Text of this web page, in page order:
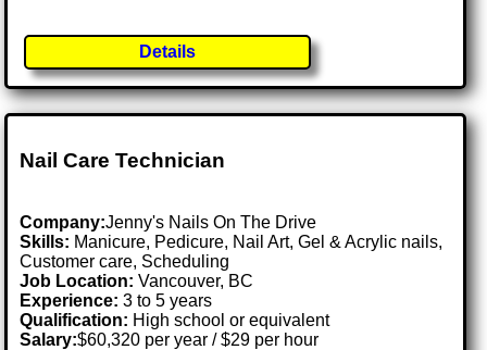
Details
Nail Care Technician
Company:Jenny's Nails On The Drive
Skills: Manicure, Pedicure, Nail Art, Gel & Acrylic nails,
Customer care, Scheduling
Job Location:Vancouver, BC
Experience: 3 to 5 years
Qualification: High school or equivalent
Salary:$60,320 per year / $29 per hour